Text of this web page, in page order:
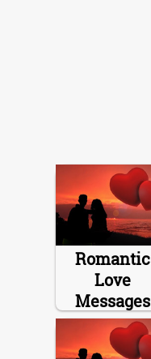
Romantic
Love
Messages